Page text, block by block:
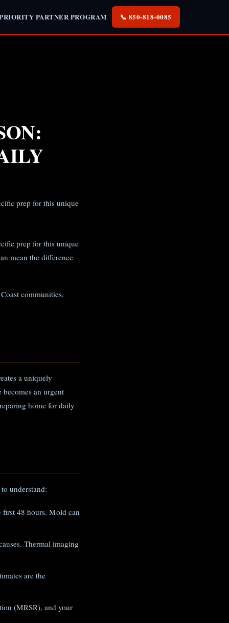
PARTNER PROGRAM 📞 850-818-0085
prep for this unique
prep for this unique
mean the difference
communities.
a uniquely
an urgent
home for daily
understand:
first 48 hours. Mold can
Thermal imaging
are the
(MRSR), and your